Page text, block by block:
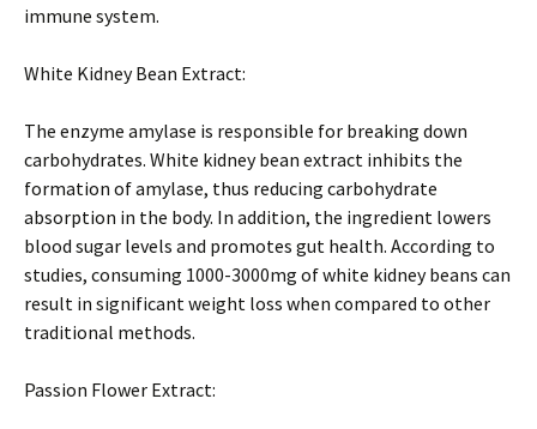
immune system.
White Kidney Bean Extract:
The enzyme amylase is responsible for breaking down
carbohydrates. White kidney bean extract inhibits the
formation of amylase, thus reducing carbohydrate
absorption in the body. In addition, the ingredient lowers
blood sugar levels and promotes gut health. According to
studies, consuming 1000-3000mg of white kidney beans can
result in significant weight loss when compared to other
traditional methods.
Passion Flower Extract: